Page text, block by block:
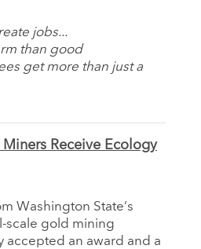
jobs...
than good
get more than just a
Receive Ecology
Washington State’s
scale gold mining
accepted an award and a